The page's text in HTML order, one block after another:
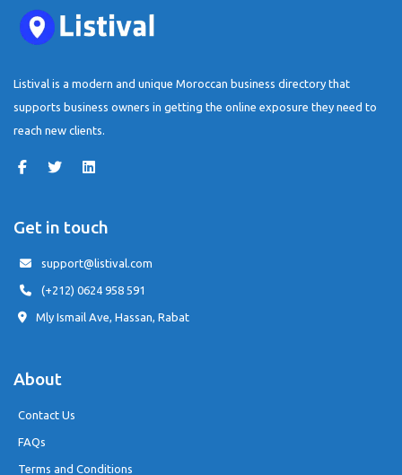
Listival is a modern and unique Moroccan business directory that
supports business owners in getting the online exposure they need to
reach new clients.
Get in touch
support@listival.com
(+212) 0624 958 591
Mly Ismail Ave, Hassan, Rabat
About
Contact Us
FAQs
Terms and Conditions